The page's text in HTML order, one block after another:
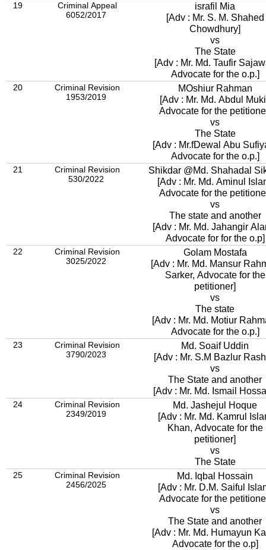
19
Criminal Appeal
6052/2017
israfil Mia
[Adv : Mr. S. M. Shahed
Chowdhury]
vs
The State
[Adv : Mr. Md. Taufir
Advocate for the o.p.]
20
Criminal Revision
1953/2019
MOshiur Rahman
[Adv : Mr. Md. Abdul
Advocate for the
vs
The State
[Adv : Mr.fDewal Abu
Advocate for the o.p.]
21
Criminal Revision
530/2022
Shikdar @Md. Shahadal
[Adv : Mr. Md. Aminul
Advocate for the
vs
The state and another
[Adv : Mr. Md. Jahangir
Advocate for for the o.p]
22
Criminal Revision
3025/2022
Golam Mostafa
[Adv : Mr. Md. Mansur
Sarker, Advocate for the
petitioner]
vs
The state
[Adv : Mr. Md. Motiur
Advocate for the o.p.]
23
Criminal Revision
3790/2023
Md. Soaif Uddin
[Adv : Mr. S.M Bazlur
vs
The State and another
[Adv : Mr. Md. Ismail
24
Criminal Revision
2349/2019
Md. Jashejul Hoque
[Adv : Mr. Md. Kamrul
Khan, Advocate for the
petitioner]
vs
The State
25
Criminal Revision
2456/2025
Md. Iqbal Hossain
[Adv : Mr. D.M. Saiful
Advocate for the
vs
The State and another
[Adv : Mr. Md. Humayun
Advocate for the o.p]